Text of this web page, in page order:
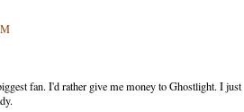
fan. I'd rather give me money to Ghostlight. I just